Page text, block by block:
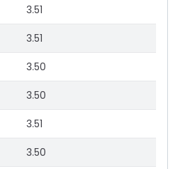
3.51
3.51
3.50
3.50
3.51
3.50